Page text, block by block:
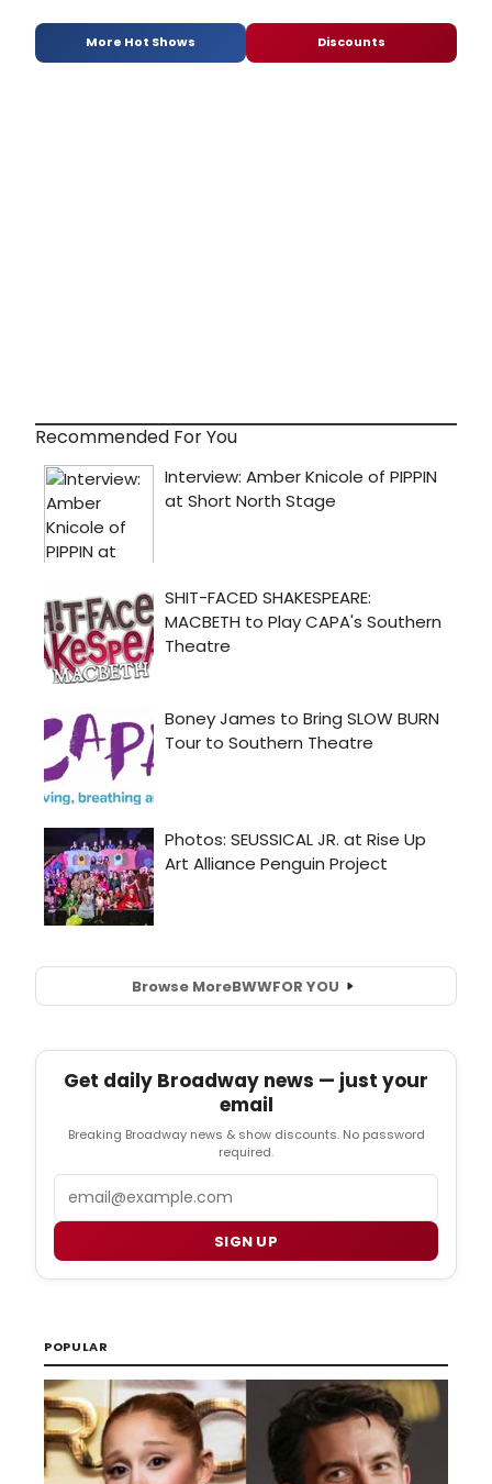
More Hot Shows Discounts
Recommended For You
Browse MoreBWWFOR YOU
Get daily Broadway news — just your
email
Breaking Broadway news & show discounts. No password
required.
SIGN UP
POPULAR